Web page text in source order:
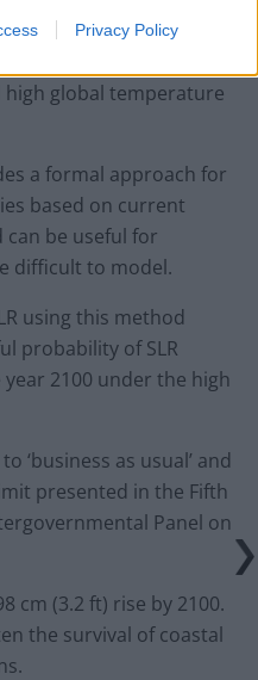
Privacy Policy
global temperature
a formal approach for
based on current
be useful for
difficult to model.
using this method
probability of SLR
2100 under the high
‘business as usual’ and
presented in the Fifth
Panel on
cm (3.2 ft) rise by 2100.
the survival of coastal